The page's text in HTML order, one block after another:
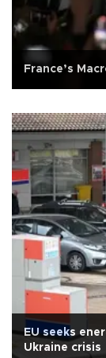
France’s
EU seeks
Ukraine crisis